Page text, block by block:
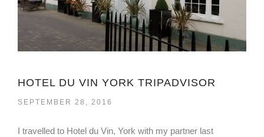
HOTEL DU VIN YORK TRIPADVISOR
SEPTEMBER 28, 2016
I travelled to Hotel du Vin, York with my partner last